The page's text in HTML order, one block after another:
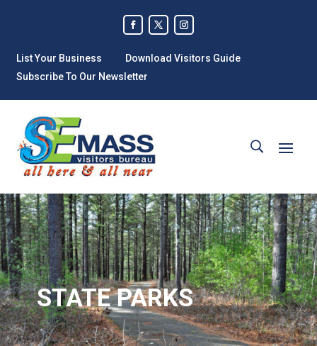
List Your Business
Download Visitors Guide
Subscribe To Our Newsletter
STATE PARKS